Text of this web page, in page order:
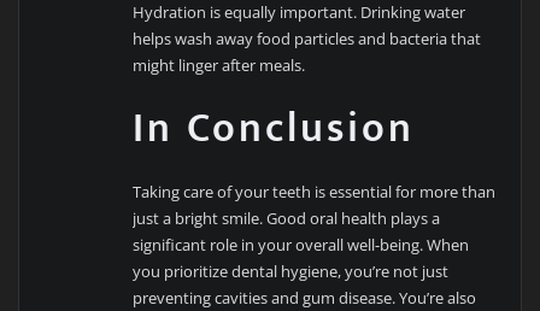
Hydration is equally important. Drinking water
helps wash away food particles and bacteria that
might linger after meals.
In Conclusion
Taking care of your teeth is essential for more than
just a bright smile. Good oral health plays a
significant role in your overall well-being. When
you prioritize dental hygiene, you’re not just
preventing cavities and gum disease. You’re also